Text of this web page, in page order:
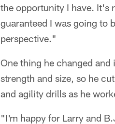
the opportunity I have. It's
guaranteed I was going to
perspective."
One thing he changed
strength and size, so he
and agility drills as he
"I'm happy for Larry and